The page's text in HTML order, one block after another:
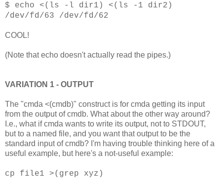
$ echo <(ls -l dir1) <(ls -1 dir2)
/dev/fd/63 /dev/fd/62
COOL!
(Note that echo doesn't actually read the pipes.)
VARIATION 1 - OUTPUT
The "cmda <(cmdb)" construct is for cmda getting its input
from the output of cmdb. What about the other way around?
I.e., what if cmda wants to write its output, not to STDOUT,
but to a named file, and you want that output to be the
standard input of cmdb? I'm having trouble thinking here of a
useful example, but here's a not-useful example:
cp file1 >(grep xyz)